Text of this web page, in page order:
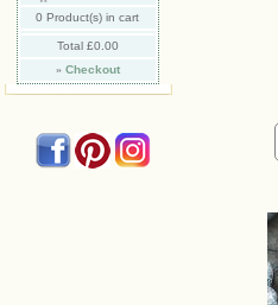
0 Product(s) in cart
Total £0.00
» Checkout